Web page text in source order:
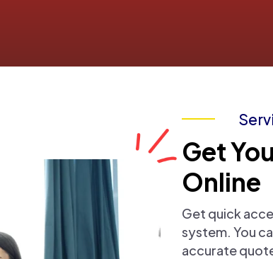
Get
Online
Get quick
system. You
accurate